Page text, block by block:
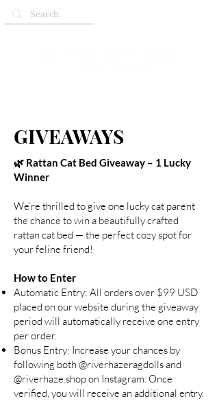
GIVEAWAYS
🌿 Rattan Cat Bed Giveaway – 1 Lucky
Winner
We’re thrilled to give one lucky cat parent
the chance to win a beautifully crafted
rattan cat bed — the perfect cozy spot for
your feline friend!
How to Enter
Automatic Entry: All orders over $99 USD
placed on our website during the giveaway
period will automatically receive one entry
per order.
Bonus Entry: Increase your chances by
following both @riverhazeragdollsand
@riverhaze.shopon Instagram. Once
verified, you will receive an additional entry.